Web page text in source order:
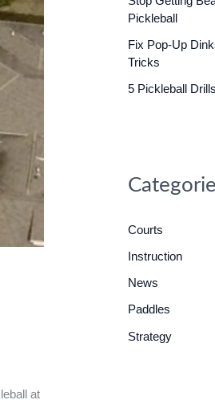
at
o
r
:
Pickleball
Fix Pop-Up
Tricks
5 Pickleball
Courts
Instruction
News
Paddles
Strategy